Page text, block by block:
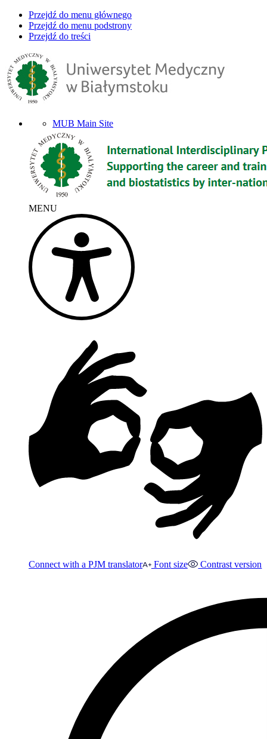
Przejdź do menu głównego
Przejdź do menu podstrony
Przejdź do treści
MUB Main Site
MENU
Connect with a PJM translator Font size Contrast version